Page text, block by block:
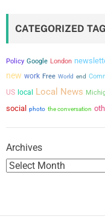
s
p
a
g
n
CATEGORIZED TAG
Policy Google London
new work Free World end
US local Local News
social photo the conversation
Archives